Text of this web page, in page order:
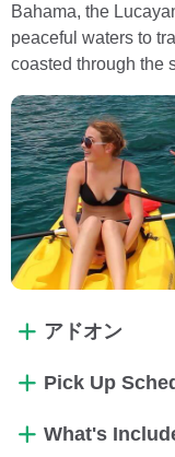
Bahama, the
peaceful waters to
coasted through the
アドオン
Pick Up
What's